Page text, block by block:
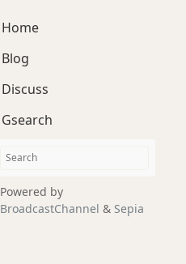
Home
Blog
Discuss
Gsearch
Powered by
BroadcastChannel & Sepia